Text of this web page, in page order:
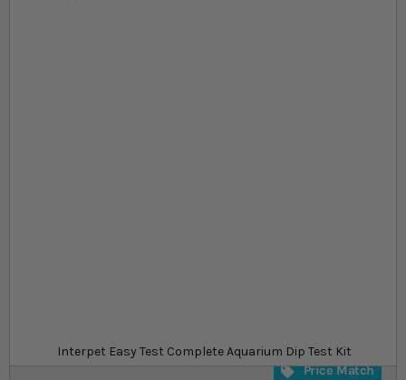
Interpet Easy Test Complete Aquarium Dip Test Kit
SKU
SU_55112
Price Match